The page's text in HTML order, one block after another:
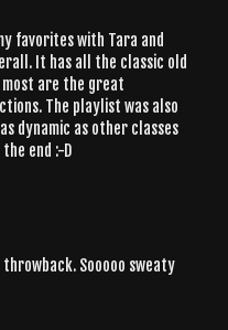
favorites with Tara and
It has all the classic old
most are the great
The playlist was also
dynamic as other classes
end :-D
Sooooo sweaty